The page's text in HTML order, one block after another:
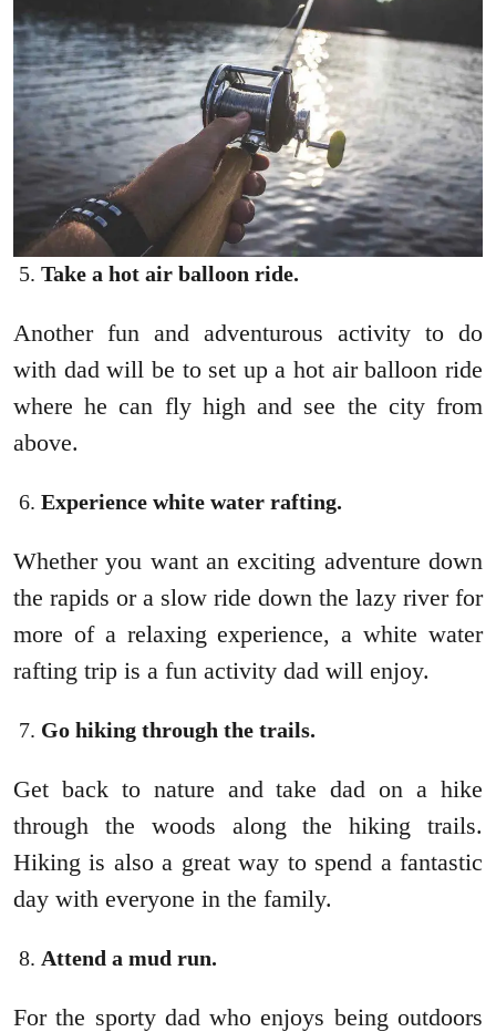
Take a hot air balloon ride.
Another fun and adventurous activity to do
with dad will be to set up a hot air balloon ride
where he can fly high and see the city from
above.
Experience white water rafting.
Whether you want an exciting adventure down
the rapids or a slow ride down the lazy river for
more of a relaxing experience, a white water
rafting trip is a fun activity dad will enjoy.
Go hiking through the trails.
Get back to nature and take dad on a hike
through the woods along the hiking trails.
Hiking is also a great way to spend a fantastic
day with everyone in the family.
Attend a mud run.
For the sporty dad who enjoys being outdoors